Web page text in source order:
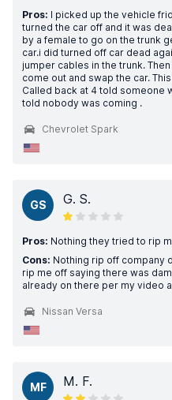
Pros: I picked up the vehicle
turned the car off and it was
by a female to go on the trunk
car.i did turned off car dead
jumper cables in the trunk.
come out and swap the car.
Called back at 4 told someone
told nobody was coming .
Chevrolet Spark
GS G. S.
Pros: Nothing they tried to rip
Cons: Nothing rip off company
rip me off saying there was
already on there per my video
Nissan Versa
MF M. F.